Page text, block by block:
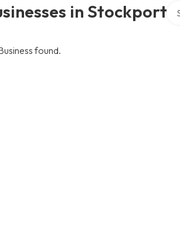
in Stockport
found.